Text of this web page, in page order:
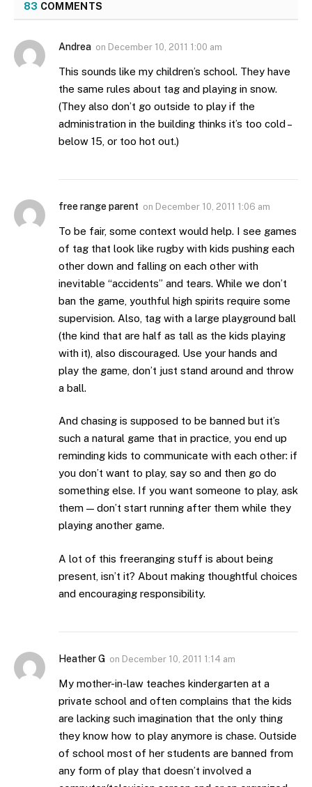
83 COMMENTS
Andrea on December 10, 2011 1:00 am
This sounds like my children’s school. They have
the same rules about tag and playing in snow.
(They also don’t go outside to play if the
administration in the building thinks it’s too cold –
below 15, or too hot out.)
free range parent on December 10, 2011 1:06 am
To be fair, some context would help. I see games
of tag that look like rugby with kids pushing each
other down and falling on each other with
inevitable “accidents” and tears. While we don’t
ban the game, youthful high spirits require some
supervision. Also, tag with a large playground ball
(the kind that are half as tall as the kids playing
with it), also discouraged. Use your hands and
play the game, don’t just stand around and throw
a ball.
And chasing is supposed to be banned but it’s
such a natural game that in practice, you end up
reminding kids to communicate with each other: if
you don’t want to play, say so and then go do
something else. If you want someone to play, ask
them — don’t start running after them while they
playing another game.
A lot of this freeranging stuff is about being
present, isn’t it? About making thoughtful choices
and encouraging responsibility.
Heather G on December 10, 2011 1:14 am
My mother-in-law teaches kindergarten at a
private school and often complains that the kids
are lacking such imagination that the only thing
they know how to play anymore is chase. Outside
of school most of her students are banned from
any form of play that doesn’t involved a